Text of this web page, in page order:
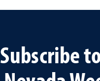
Subscribe